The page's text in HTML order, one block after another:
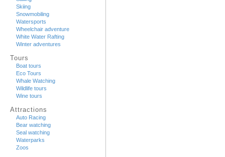
Skiing
Snowmobiling
Watersports
Wheelchair adventure
White Water Rafting
Winter adventures
Tours
Boat tours
Eco Tours
Whale Watching
Wildlife tours
Wine tours
Attractions
Auto Racing
Bear watching
Seal watching
Waterparks
Zoos